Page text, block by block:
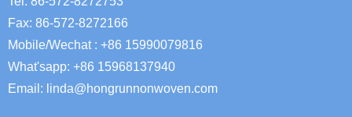
Fax: 86-572-8272166
Mobile/Wechat : +86 15990079816
What'sapp: +86 15968137940
Email: linda@hongrunnonwoven.com